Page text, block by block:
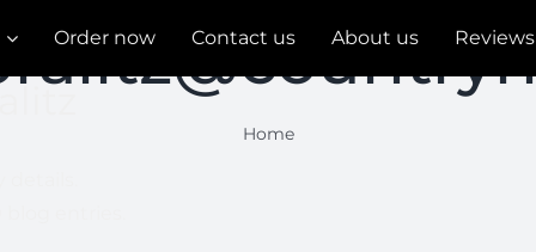
Order now Contact us About us Reviews
Home